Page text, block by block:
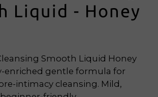
Liquid - Honey
Smooth Liquid Honey
enriched gentle formula for
intimacy cleansing. Mild,